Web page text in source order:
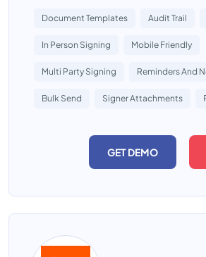
Document Templates Audit Trail
In Person Signing Mobile Friendly
Multi Party Signing Reminders And
Bulk Send Signer Attachments
GET DEMO